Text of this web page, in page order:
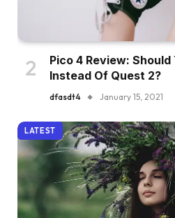
Pico 4 Review:
Instead Of Quest 2?
dfasdt4 January 15, 2021
LATEST